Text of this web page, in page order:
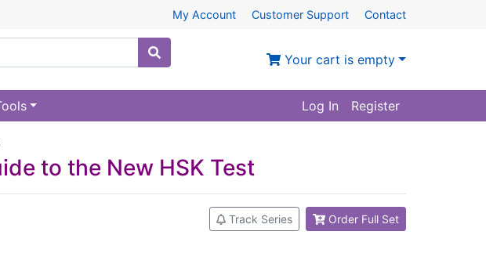
My Account Customer Support Contact
Your cart is empty
Log In Register
to the New HSK Test
Track Series Order Full Set